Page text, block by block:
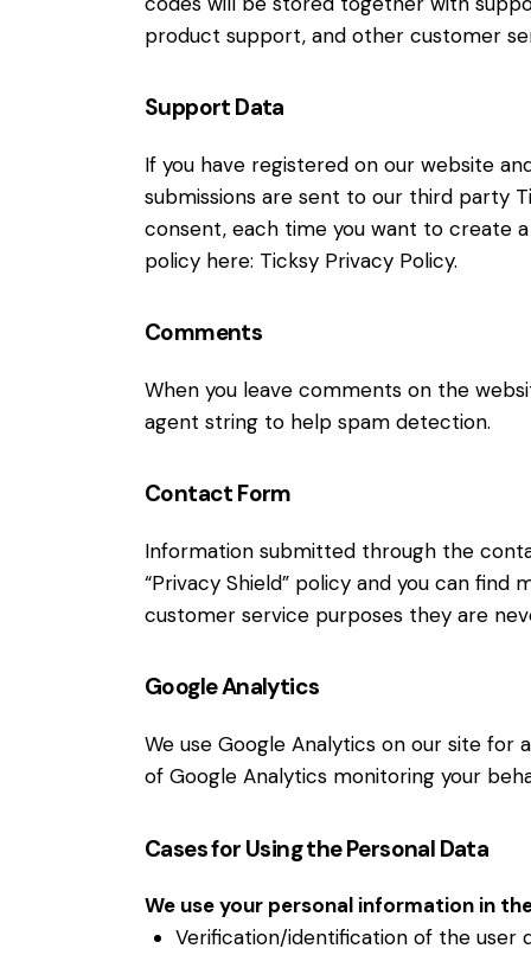
product support, and other customer
Support Data
If you have registered on our website
submissions are sent to our third party
consent, each time you want to create
policy here: Ticksy Privacy Policy.
Comments
When you leave comments on the
agent string to help spam detection.
Contact Form
Information submitted through the
“Privacy Shield” policy and you can
customer service purposes they are
Google Analytics
We use Google Analytics on our site for
of Google Analytics monitoring your
Cases for Using the Personal Data
We use your personal information in
Verification/identification of the user